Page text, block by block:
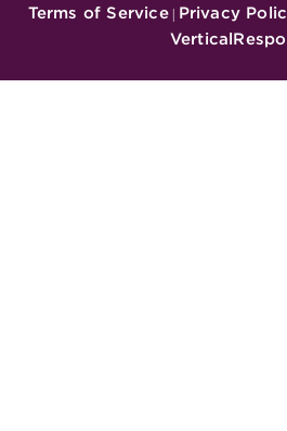
Terms of Service| Privacy